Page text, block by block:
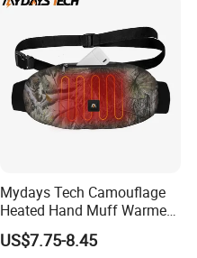
Mydays Tech Camouflage
Heated Hand Muff Warmer
for Outdoor Hunting
Camping Sports in Winter
US$7.75-8.45